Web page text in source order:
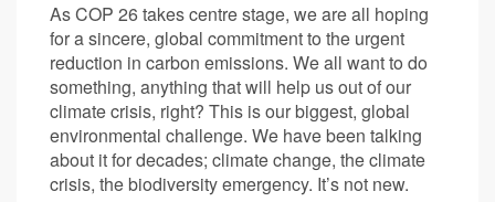
As COP 26 takes centre stage, we are all hoping
for a sincere, global commitment to the urgent
reduction in carbon emissions. We all want to do
something, anything that will help us out of our
climate crisis, right? This is our biggest, global
environmental challenge. We have been talking
about it for decades; climate change, the climate
crisis, the biodiversity emergency. It’s not new.